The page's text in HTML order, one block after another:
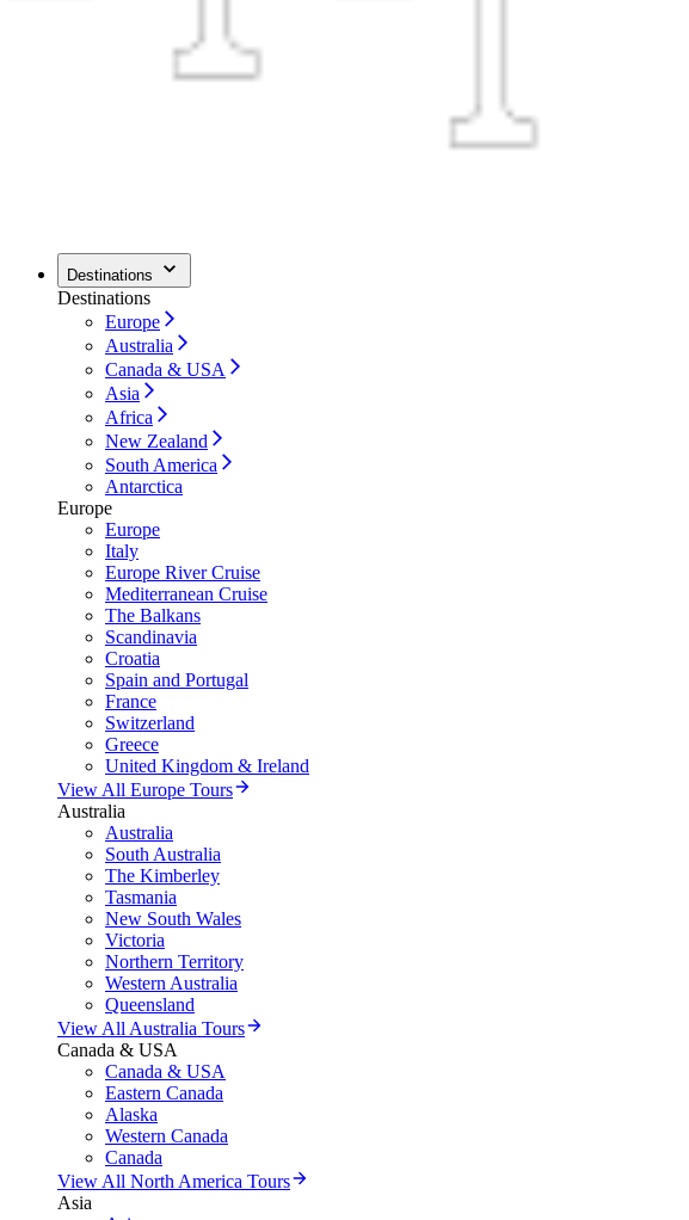
Destinations
Destinations
Europe
Australia
Canada & USA
Asia
Africa
New Zealand
South America
Antarctica
Europe
Europe
Italy
Europe River Cruise
Mediterranean Cruise
The Balkans
Scandinavia
Croatia
Spain and Portugal
France
Switzerland
Greece
United Kingdom & Ireland
View All Europe Tours
Australia
Australia
South Australia
The Kimberley
Tasmania
New South Wales
Victoria
Northern Territory
Western Australia
Queensland
View All Australia Tours
Canada & USA
Canada & USA
Eastern Canada
Alaska
Western Canada
Canada
View All North America Tours
Asia